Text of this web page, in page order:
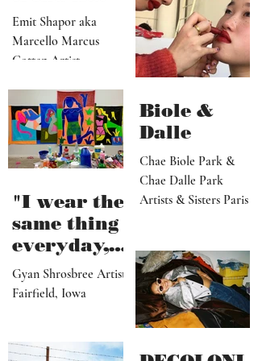
kindred to
predicting
the future"
Emit Shapor aka
Marcello Marcus
Cotten Artist
"I wear the
same thing
everyday,
but I
dream
outfits all
Gyan Shrosbree Artist
Fairfield, Iowa
Biole &
Dalle
Chae Biole Park &
Chae Dalle Park
Artists & Sisters Paris